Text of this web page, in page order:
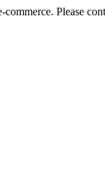
Please